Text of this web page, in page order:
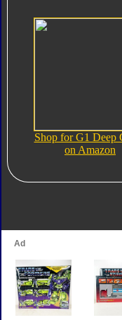
Shop for G1 Deep
on Amazon